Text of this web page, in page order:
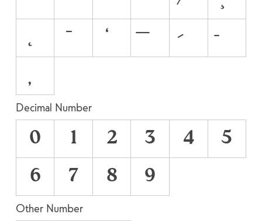
Decimal Number
0 1 2 3 4
5
6
7 8 9
Other Number